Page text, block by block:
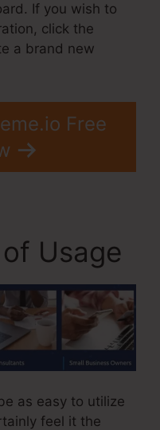
If you wish to
click the
a brand new
Free
Usage
as easy to utilize
feel it the